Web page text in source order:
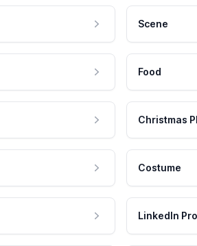
Scene
Food
Christmas
Costume
LinkedIn